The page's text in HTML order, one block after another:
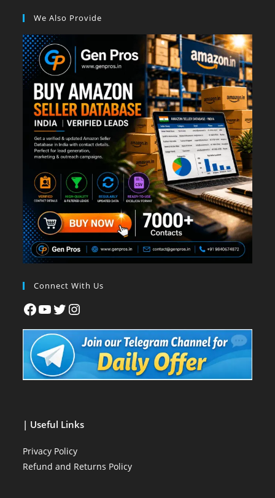
We Also Provide
Connect With Us
| Useful Links
Privacy Policy
Refund and Returns Policy